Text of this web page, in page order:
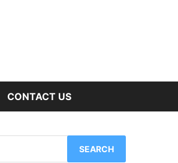
CONTACT US